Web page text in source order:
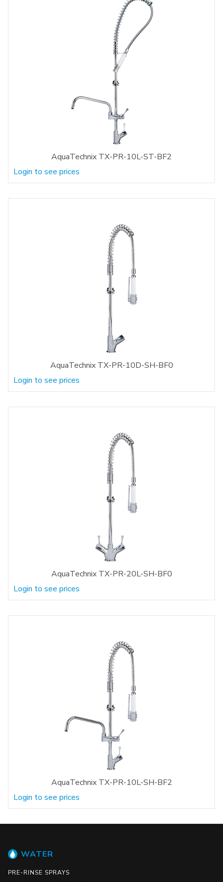
AquaTechnix TX-PR-10L-ST-BF2
Login to see prices
AquaTechnix TX-PR-10D-SH-BF0
Login to see prices
AquaTechnix TX-PR-20L-SH-BF0
Login to see prices
AquaTechnix TX-PR-10L-SH-BF2
Login to see prices
WATER
PRE-RINSE SPRAYS